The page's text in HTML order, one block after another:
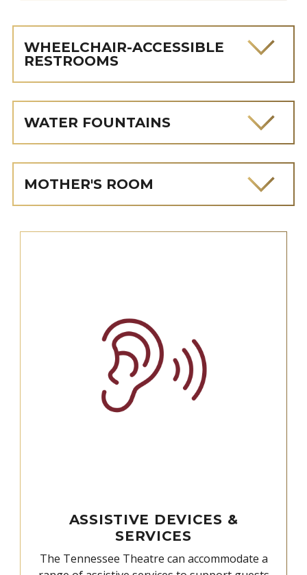
WHEELCHAIR-ACCESSIBLE
RESTROOMS
WATER FOUNTAINS
MOTHER'S ROOM
ASSISTIVE DEVICES &
SERVICES
The Tennessee Theatre can accommodate a